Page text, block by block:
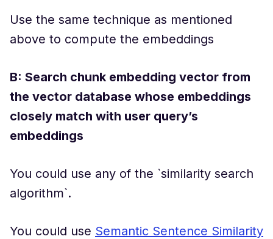
Use the same technique as mentioned
above to compute the embeddings
B: Search chunk embedding vector from
the vector database whose embeddings
closely match with user query’s
embeddings
You could use any of the `similarity search
algorithm`.
You could use Semantic Sentence Similarity